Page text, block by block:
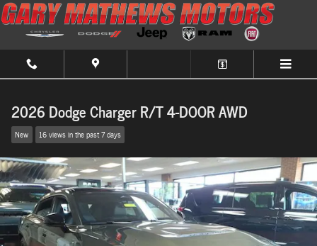
Skip to main content
2026 Dodge Charger R/T 4-DOOR AWD
New 16 views in the past 7 days